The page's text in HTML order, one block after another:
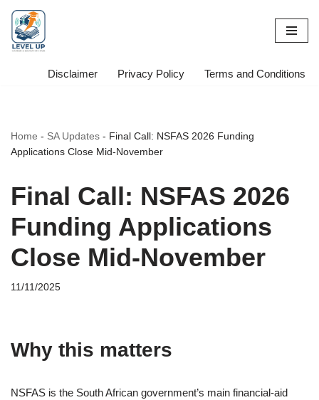
Skip
to
Disclaimer Privacy Policy Terms and Conditions
Home - SA Updates - Final Call: NSFAS 2026 Funding
Applications Close Mid-November
Final Call: NSFAS 2026
Funding Applications
Close Mid-November
11/11/2025
Why this matters
NSFAS is the South African government’s main financial-aid